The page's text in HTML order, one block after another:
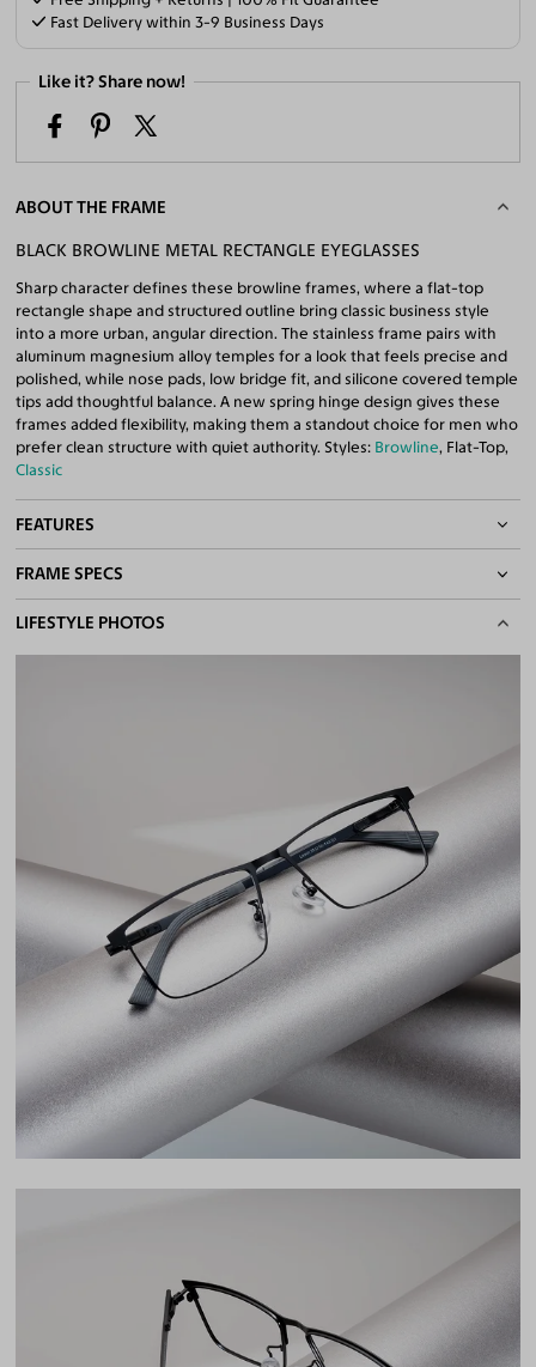
Fast Delivery within 3-9 Business Days
Like it? Share now!
ABOUT THE FRAME
BLACK BROWLINE METAL RECTANGLE EYEGLASSES
Sharp character defines these browline frames, where a flat-top
rectangle shape and structured outline bring classic business style
into a more urban, angular direction. The stainless frame pairs with
aluminum magnesium alloy temples for a look that feels precise and
polished, while nose pads, low bridge fit, and silicone covered temple
tips add thoughtful balance. A new spring hinge design gives these
frames added flexibility, making them a standout choice for men who
prefer clean structure with quiet authority. Styles: Browline, Flat-Top,
Classic
FEATURES
Adjustable Nose Pads
Asian/Low-Bridge Fit
Spring Hinges
FRAME SPECS
BASIC INFORMATION
Gender
Men
Total Width 127mm
Lens Height
38mm
Lens Width 55mm
Bridge
16mm
Temple Arm Length
LENS WIDTH
BRIDGE WIDTH
TEMPLE ARM LENGTH
148
LIFESTYLE PHOTOS